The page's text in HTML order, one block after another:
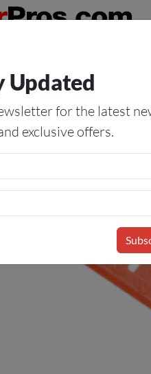
Products If Your
Blog Forum
Updated
for the latest
exclusive offers.